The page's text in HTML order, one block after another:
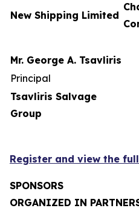
New Shipping Limited
Mr. George A. Tsavliris
Principal
Tsavliris Salvage
Group
Register and view the
SPONSORS
ORGANIZED IN